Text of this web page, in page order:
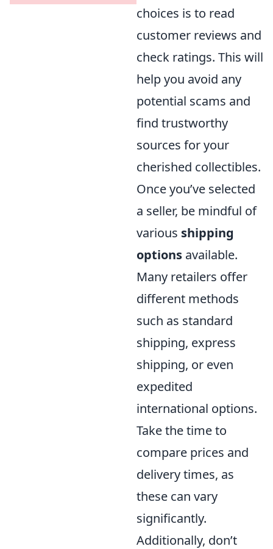
choices is to read
customer reviews and
check ratings. This will
help you avoid any
potential scams and
find trustworthy
sources for your
cherished collectibles.
Once you’ve selected
a seller, be mindful of
various shipping
options available.
Many retailers offer
different methods
such as standard
shipping, express
shipping, or even
expedited
international options.
Take the time to
compare prices and
delivery times, as
these can vary
significantly.
Additionally, don’t